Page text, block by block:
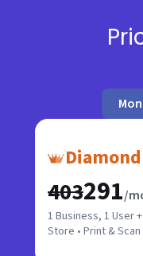
Diamond
₹403₹291/
1 Business, 1 User
Store • Print &